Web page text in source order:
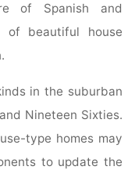
of Spanish and
of beautiful house
in the suburban
Nineteen Sixties.
type homes may
to update the